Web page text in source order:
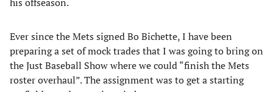
Ever since the Mets signed Bo Bichette, I have been
preparing a set of mock trades that I was going to bring on
the Just Baseball Show where we could “finish the Mets
roster overhaul”. The assignment was to get a starting